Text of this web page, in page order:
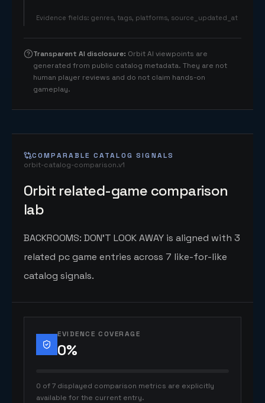
Evidence fields: genres, tags, platforms, source_updated_at
Transparent AI disclosure: Orbit AI viewpoints are
generated from public catalog metadata. They are not
human player reviews and do not claim hands-on
gameplay.
COMPARABLE CATALOG SIGNALS
orbit-catalog-comparison.v1
Orbit related-game comparison
lab
BACKROOMS: DON'T LOOK AWAY is aligned with 3
related pc game entries across 7 like-for-like
catalog signals.
EVIDENCE COVERAGE
0%
0 of 7 displayed comparison metrics are explicitly
available for the current entry.